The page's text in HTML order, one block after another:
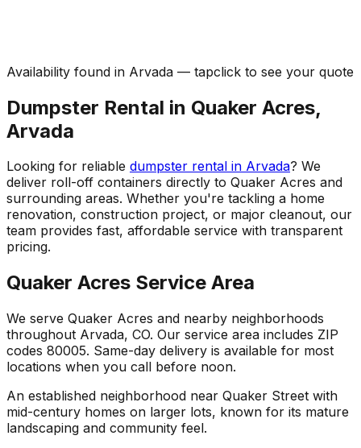
Availability found in Arvada — tapclick to see your quote
Dumpster Rental in Quaker Acres,
Arvada
Looking for reliable dumpster rental in Arvada? We
deliver roll-off containers directly to Quaker Acres and
surrounding areas. Whether you're tackling a home
renovation, construction project, or major cleanout, our
team provides fast, affordable service with transparent
pricing.
Quaker Acres Service Area
We serve Quaker Acres and nearby neighborhoods
throughout Arvada, CO. Our service area includes ZIP
codes 80005. Same-day delivery is available for most
locations when you call before noon.
An established neighborhood near Quaker Street with
mid-century homes on larger lots, known for its mature
landscaping and community feel.